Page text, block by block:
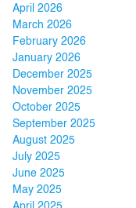
April 2026
March 2026
February 2026
January 2026
December 2025
November 2025
October 2025
September 2025
August 2025
July 2025
June 2025
May 2025